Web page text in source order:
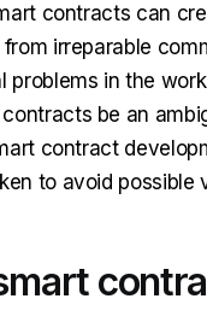
contracts can
irreparable
problems in the
be an
contract
to avoid